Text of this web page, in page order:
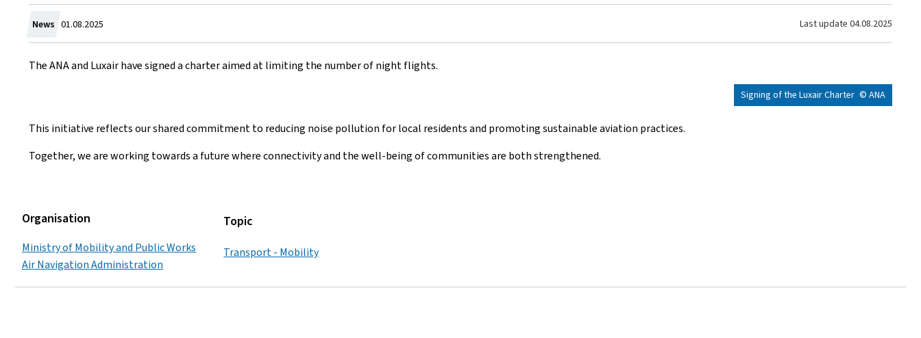
News Created
on
01.08.2025 Last update 04.08.2025
The ANA and Luxair have signed a charter aimed at limiting the number of night flights.
Signing of the Luxair Charter © ANA
This initiative reflects our shared commitment to reducing noise pollution for local residents and promoting sustainable aviation practices.
Together, we are working towards a future where connectivity and the well-being of communities are both strengthened.
Organisation
Ministry of Mobility and Public Works
Air Navigation Administration
Topic
Transport - Mobility